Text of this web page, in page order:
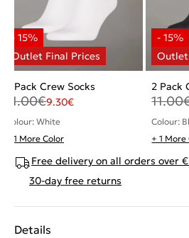
2 Pack Crew Socks
11.00€9.30€
Colour: White
+ 1 More Color
2 Pack
11.00
Colour:
+ 1 More
Free delivery on all orders over
30-day free returns
Details